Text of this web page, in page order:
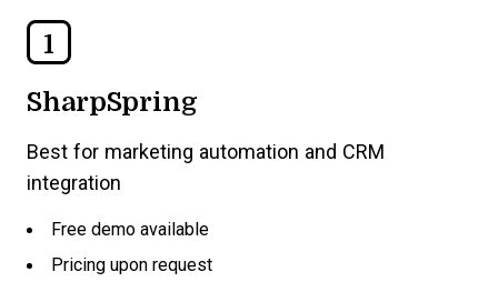
1
SharpSpring
Best for marketing automation and CRM
integration
Free demo available
Pricing upon request